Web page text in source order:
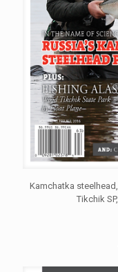
Kamchatka
Tikchik